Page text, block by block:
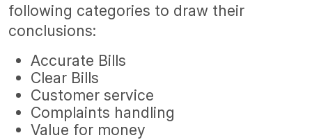
following categories to draw their
conclusions:
Accurate Bills
Clear Bills
Customer service
Complaints handling
Value for money